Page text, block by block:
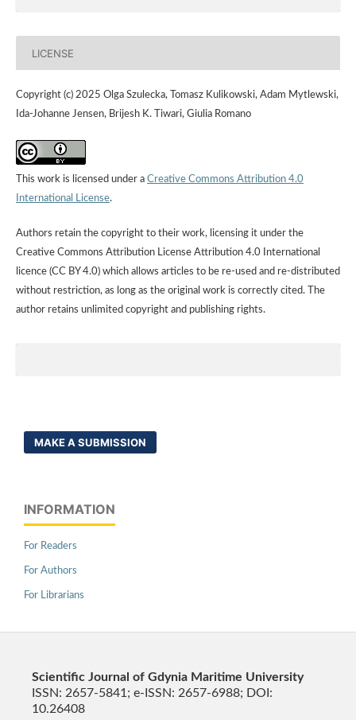
LICENSE
Copyright (c) 2025 Olga Szulecka, Tomasz Kulikowski, Adam Mytlewski,
Ida-Johanne Jensen, Brijesh K. Tiwari, Giulia Romano
This work is licensed under a Creative Commons Attribution 4.0
International License.
Authors retain the copyright to their work, licensing it under the
Creative Commons Attribution License Attribution 4.0 International
licence (CC BY 4.0) which allows articles to be re-used and re-distributed
without restriction, as long as the original work is correctly cited. The
author retains unlimited copyright and publishing rights.
MAKE A SUBMISSION
INFORMATION
For Readers
For Authors
For Librarians
Scientific Journal of Gdynia Maritime University
ISSN: 2657-5841; e-ISSN: 2657-6988; DOI:
10.26408